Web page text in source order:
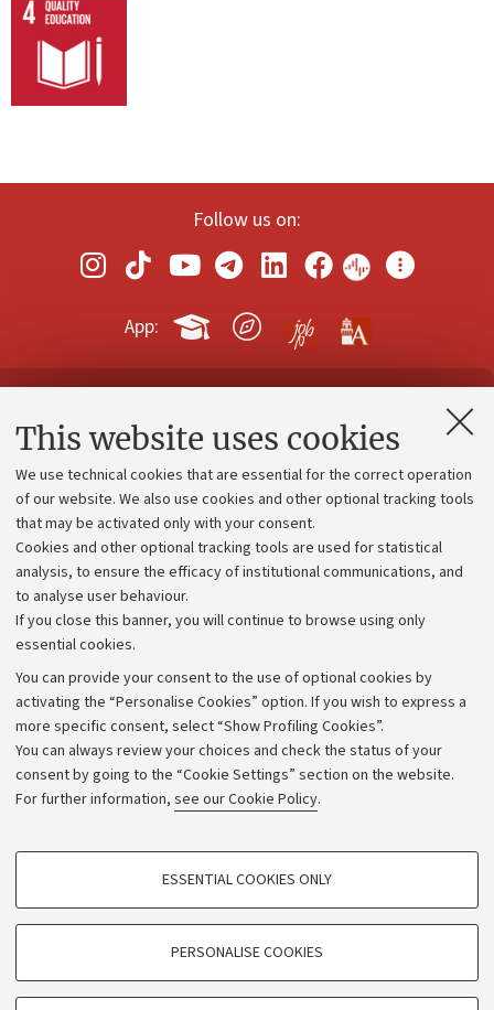
This website uses cookies
We use technical cookies that are essential for the correct operation
of our website. We also use cookies and other optional tracking tools
that may be activated only with your consent.
Cookies and other optional tracking tools are used for statistical
analysis, to ensure the efficacy of institutional communications, and
to analyse user behaviour.
If you close this banner, you will continue to browse using only
essential cookies.
You can provide your consent to the use of optional cookies by
activating the “Personalise Cookies” option. If you wish to express a
more specific consent, select “Show Profiling Cookies”.
You can always review your choices and check the status of your
consent by going to the “Cookie Settings” section on the website.
For further information, see our Cookie Policy.
PROFILING COOKIES - OPTIONAL
TECHNICAL COOKIES - ESSENTIAL
ESSENTIAL COOKIES ONLY
PERSONALISE COOKIES
Follow us on:
App:
Contacts and certified e-mail (PEC)
Administrative divisions
Work with us
Alumni community
Strategic plan
University budgets
Calls and competitions
Transparent administration
Appeals lodged
Merchandising - UniboStore
Website and accessibility information
Accessibility statement
Privacy policy and legal notes
Cookie Settings
©Copyright 2026 - ALMA MATER STUDIORUM - Università di